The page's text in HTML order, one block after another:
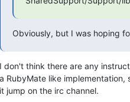
Obviously, but I was hoping
I don't think there are any
a RubyMate like
it jump on the irc channel.